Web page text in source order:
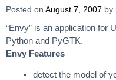
Posted on August 7, 2007 by
“Envy” is an application for
Python and PyGTK.
Envy Features
detect the model of